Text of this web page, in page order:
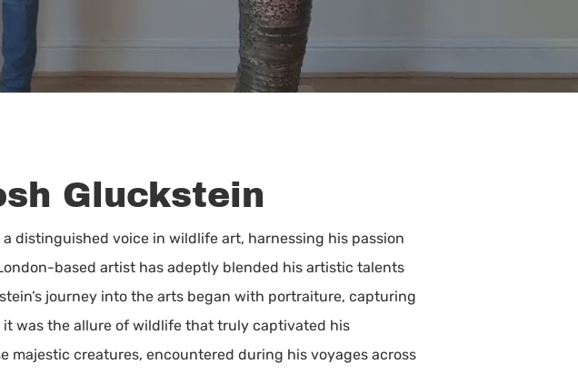
Gluckstein
a distinguished voice in wildlife art, harnessing his passion
based artist has adeptly blended his artistic talents
journey into the arts began with portraiture, capturing
was the allure of wildlife that truly captivated his
majestic creatures, encountered during his voyages across